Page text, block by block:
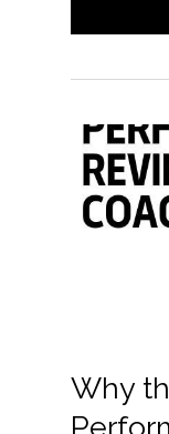
Why